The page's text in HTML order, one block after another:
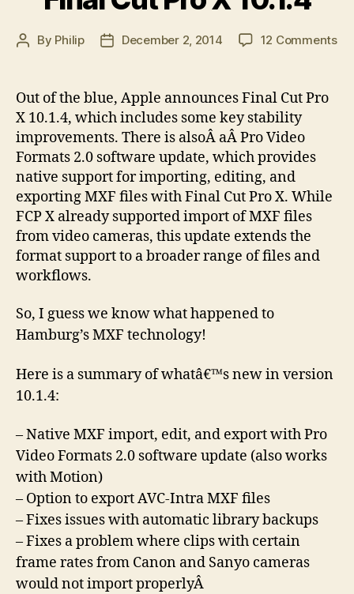
Post
By Philip
PostDecember 2, 2014 12 Commentson
Out of the blue, Apple announces Final Cut Pro
X 10.1.4, which includes some key stability
improvements. There is alsoÂ aÂ Pro Video
Formats 2.0 software update, which provides
native support for importing, editing, and
exporting MXF files with Final Cut Pro X. While
FCP X already supported import of MXF files
from video cameras, this update extends the
format support to a broader range of files and
workflows.
So, I guess we know what happened to
Hamburg’s MXF technology!
Here is a summary of whatâ€™s new in version
10.1.4:
– Native MXF import, edit, and export with Pro
Video Formats 2.0 software update (also works
with Motion)
– Option to export AVC-Intra MXF files
– Fixes issues with automatic library backups
– Fixes a problem where clips with certain
frame rates from Canon and Sanyo cameras
would not import properlyÂ